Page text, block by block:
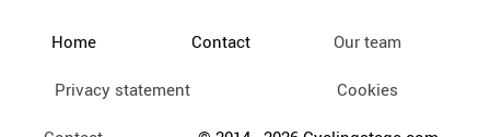
Home Contact Our team
Privacy statement Cookies